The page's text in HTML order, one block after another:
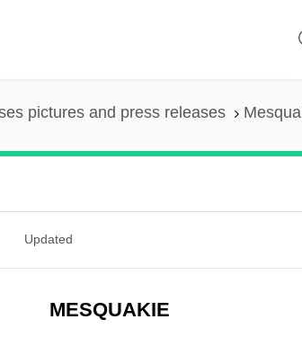
pictures and press releases
Updated
MESQUAKIE